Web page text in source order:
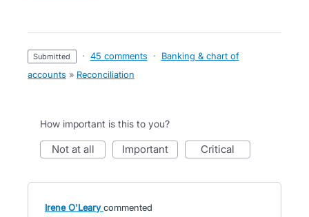
submitted · 45 comments ·
Banking & chart of
accounts » Reconciliation
How important is this to you?
not at all important critical
Irene O'Leary commented